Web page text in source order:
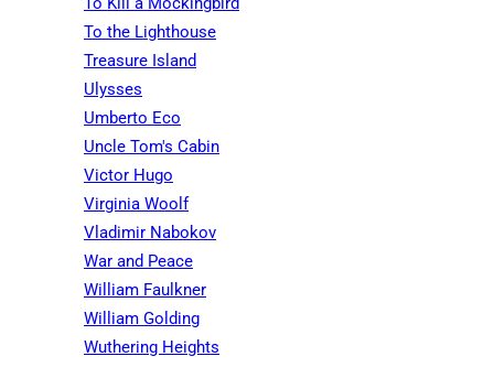
To the Lighthouse
Treasure Island
Ulysses
Umberto Eco
Uncle Tom's Cabin
Victor Hugo
Virginia Woolf
Vladimir Nabokov
War and Peace
William Faulkner
William Golding
Wuthering Heights